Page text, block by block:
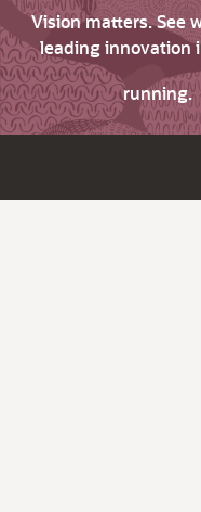
Vision matters. See
leading innovation